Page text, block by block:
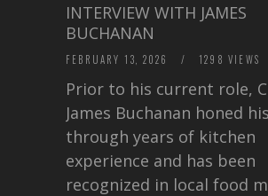
INTERVIEW WITH JAMES
BUCHANAN
FEBRUARY 13, 2026 / 1298 VIEWS
Prior to his current role,
James Buchanan honed
through years of kitchen
experience and has been
recognized in local food